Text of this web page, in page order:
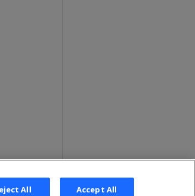
All Accept All